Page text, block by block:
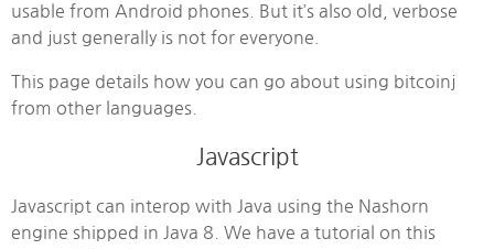
usable from Android phones. But it’s also old, verbose
and just generally is not for everyone.
This page details how you can go about using bitcoinj
from other languages.
Javascript
Javascript can interop with Java using the Nashorn
engine shipped in Java 8. We have a tutorial on this